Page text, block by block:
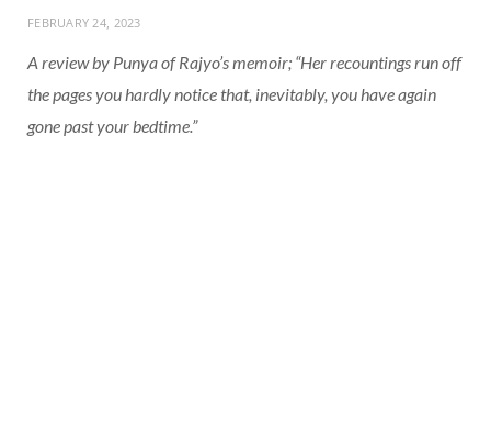
FEBRUARY 24, 2023
A review by Punya of Rajyo’s memoir; “Her recountings run off
the pages you hardly notice that, inevitably, you have again
gone past your bedtime.”